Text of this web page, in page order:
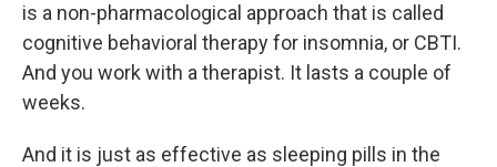
is a non-pharmacological approach that is called
cognitive behavioral therapy for insomnia, or CBTI.
And you work with a therapist. It lasts a couple of
weeks.
And it is just as effective as sleeping pills in the